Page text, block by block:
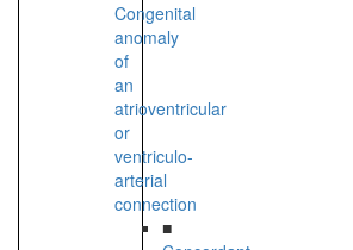
Congenital
anomaly
of
an
atrioventricular
or
ventriculo-
arterial
connection
■